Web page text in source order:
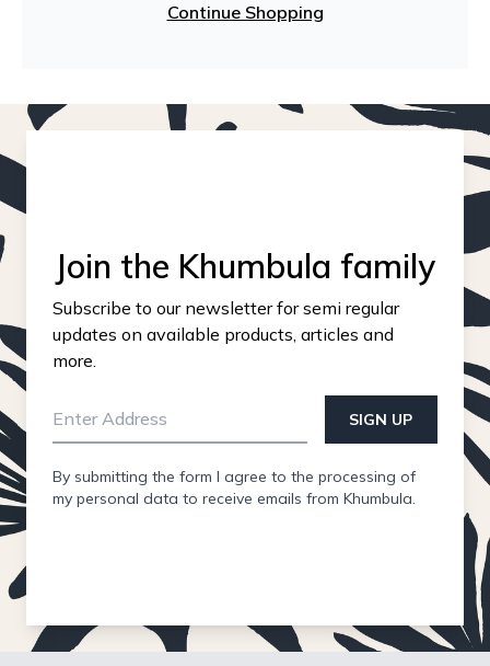
Continue Shopping
Join the Khumbula family
Subscribe to our newsletter for semi regular
updates on available products, articles and
more.
SIGN UP
By submitting the form I agree to the processing of
my personal data to receive emails from Khumbula.